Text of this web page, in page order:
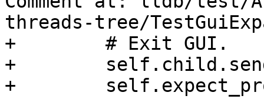
threads-tree/
+        # Exit GUI.
+
+